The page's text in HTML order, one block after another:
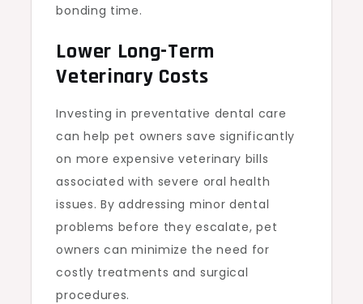
bonding time.
Lower Long-Term
Veterinary Costs
Investing in preventative dental care
can help pet owners save significantly
on more expensive veterinary bills
associated with severe oral health
issues. By addressing minor dental
problems before they escalate, pet
owners can minimize the need for
costly treatments and surgical
procedures.